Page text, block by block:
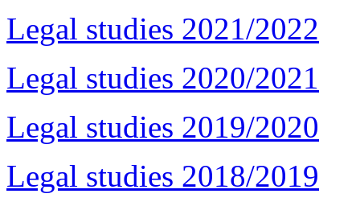
Legal studies 2021/2022
Legal studies 2020/2021
Legal studies 2019/2020
Legal studies 2018/2019